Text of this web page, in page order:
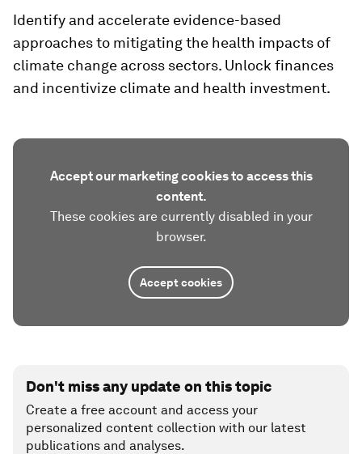
Identify and accelerate evidence-based
approaches to mitigating the health impacts of
climate change across sectors. Unlock finances
and incentivize climate and health investment.
Accept our marketing cookies to access this
content.
These cookies are currently disabled in your
browser.
Accept cookies
Don't miss any update on this topic
Create a free account and access your
personalized content collection with our latest
publications and analyses.